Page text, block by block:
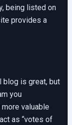
being listed on
provides a
blog is great, but
you
valuable
as “votes of